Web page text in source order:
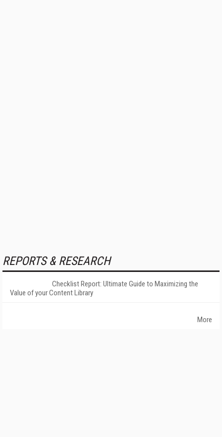
REPORTS & RESEARCH
Checklist Report: Ultimate Guide to Maximizing the
Value of your Content Library
More